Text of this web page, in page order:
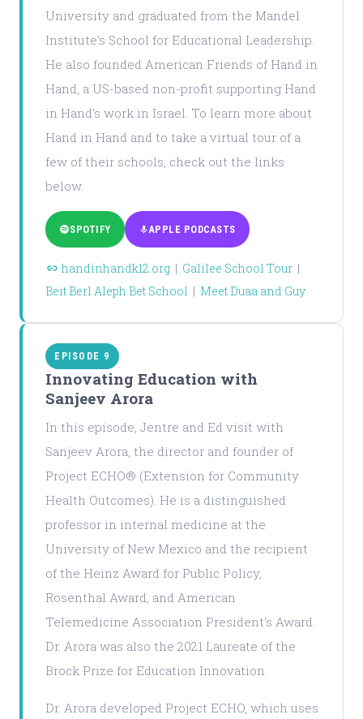
University and graduated from the Mandel
Institute's School for Educational Leadership.
He also founded American Friends of Hand in
Hand, a US-based non-profit supporting Hand
in Hand's work in Israel. To learn more about
Hand in Hand and to take a virtual tour of a
few of their schools, check out the links
below.
SPOTIFY APPLE PODCASTS
handinhandk12.org| Galilee School Tour|
Beit Berl Aleph Bet School | Meet Duaa and Guy
EPISODE 9
Innovating Education with
Sanjeev Arora
In this episode, Jentre and Ed visit with
Sanjeev Arora, the director and founder of
Project ECHO® (Extension for Community
Health Outcomes). He is a distinguished
professor in internal medicine at the
University of New Mexico and the recipient
of the Heinz Award for Public Policy,
Rosenthal Award, and American
Telemedicine Association President's Award.
Dr. Arora was also the 2021 Laureate of the
Brock Prize for Education Innovation.
Dr. Arora developed Project ECHO, which uses